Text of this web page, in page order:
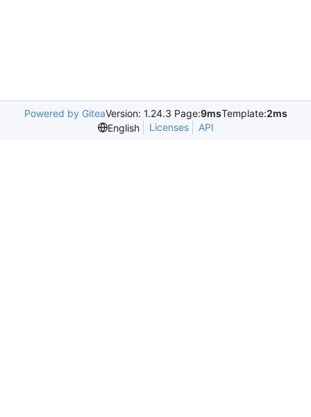
Powered by GiteaVersion: 1.24.3 Page:9msTemplate:2ms
English
Licenses API